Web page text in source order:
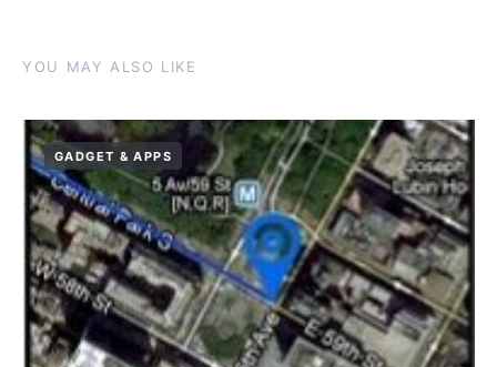
YOU MAY ALSO LIKE
GADGET & APPS